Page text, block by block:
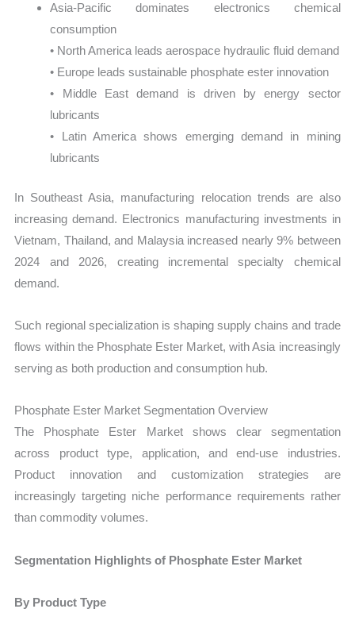
Asia-Pacific dominates electronics chemical
consumption
• North America leads aerospace hydraulic fluid demand
• Europe leads sustainable phosphate ester innovation
• Middle East demand is driven by energy sector
lubricants
• Latin America shows emerging demand in mining
lubricants
In Southeast Asia, manufacturing relocation trends are also
increasing demand. Electronics manufacturing investments in
Vietnam, Thailand, and Malaysia increased nearly 9% between
2024 and 2026, creating incremental specialty chemical
demand.
Such regional specialization is shaping supply chains and trade
flows within the Phosphate Ester Market, with Asia increasingly
serving as both production and consumption hub.
Phosphate Ester Market Segmentation Overview
The Phosphate Ester Market shows clear segmentation
across product type, application, and end-use industries.
Product innovation and customization strategies are
increasingly targeting niche performance requirements rather
than commodity volumes.
Segmentation Highlights of Phosphate Ester Market
By Product Type